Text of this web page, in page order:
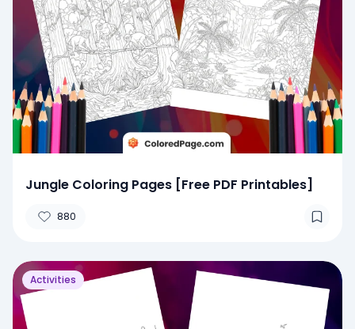
Jungle Coloring Pages [Free PDF Printables]
880
Activities